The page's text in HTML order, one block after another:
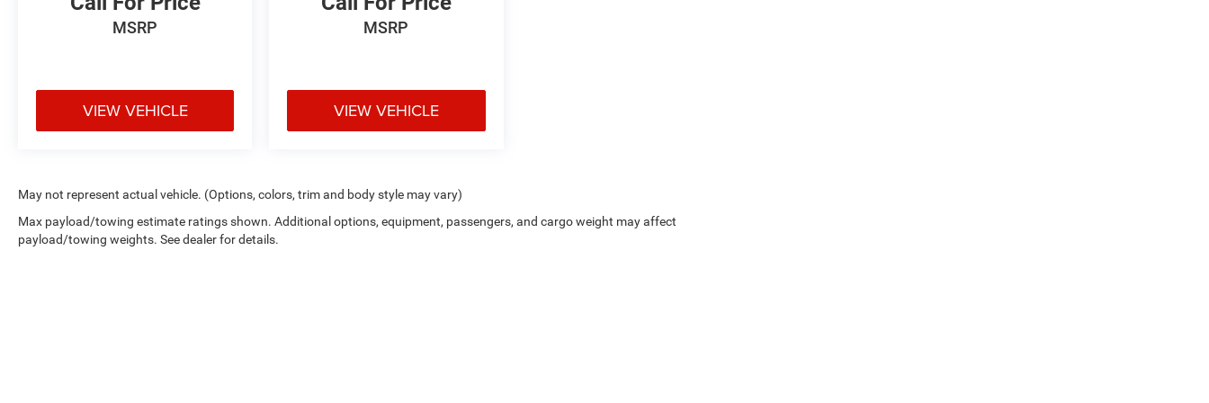
MSRP
VIEW VEHICLE
MSRP
VIEW VEHICLE
May not represent actual vehicle. (Options, colors, trim and body style may vary)
Max payload/towing estimate ratings shown. Additional options, equipment, passengers, and cargo weight may affect
payload/towing weights. See dealer for details.